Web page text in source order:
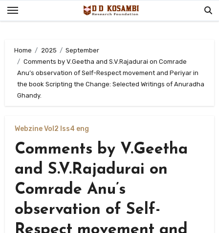
Skip
to
Home 2025
September
Comments by V.Geetha and S.V.Rajadurai on Comrade
Anu’s observation of Self-Respect movement and Periyar in
the book Scripting the Change: Selected Writings of Anuradha
Ghandy.
Webzine Vol2 Iss4 eng
Comments by V.Geetha
and S.V.Rajadurai on
Comrade Anu’s
observation of Self-